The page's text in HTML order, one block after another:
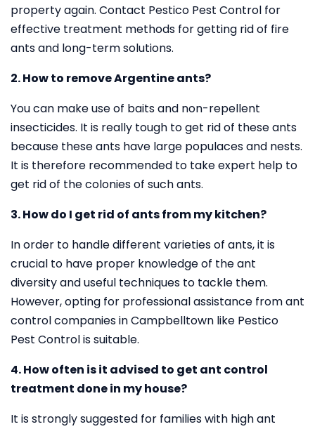
property again. Contact Pestico Pest Control for
effective treatment methods for getting rid of fire
ants and long-term solutions.
2. How to remove Argentine ants?
You can make use of baits and non-repellent
insecticides. It is really tough to get rid of these ants
because these ants have large populaces and nests.
It is therefore recommended to take expert help to
get rid of the colonies of such ants.
3. How do I get rid of ants from my kitchen?
In order to handle different varieties of ants, it is
crucial to have proper knowledge of the ant
diversity and useful techniques to tackle them.
However, opting for professional assistance from ant
control companies in Campbelltown like Pestico
Pest Control is suitable.
4. How often is it advised to get ant control
treatment done in my house?
It is strongly suggested for families with high ant